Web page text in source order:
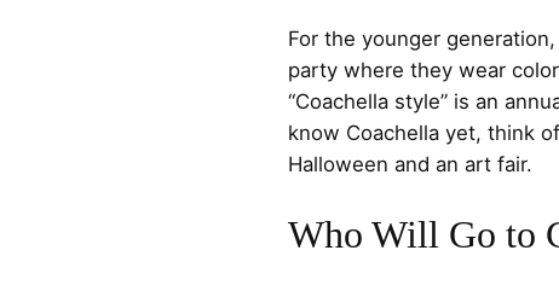
For the younger
party where they wear
“Coachella style” is an
know Coachella yet, think
Halloween and an art fair.
Who Will Go to